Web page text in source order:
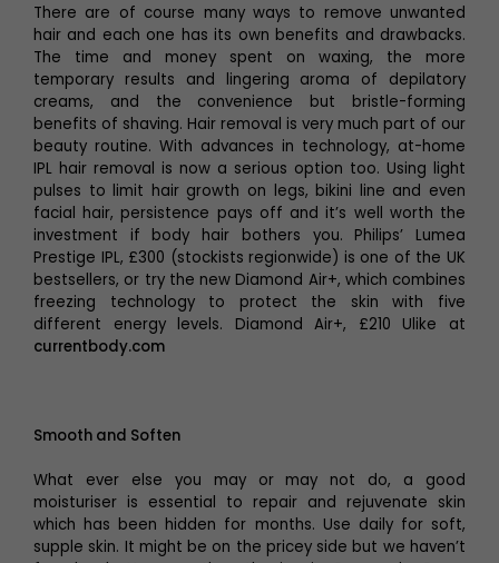
There are of course many ways to remove unwanted
hair and each one has its own benefits and drawbacks.
The time and money spent on waxing, the more
temporary results and lingering aroma of depilatory
creams, and the convenience but bristle-forming
benefits of shaving. Hair removal is very much part of our
beauty routine. With advances in technology, at-home
IPL hair removal is now a serious option too. Using light
pulses to limit hair growth on legs, bikini line and even
facial hair, persistence pays off and it’s well worth the
investment if body hair bothers you. Philips’ Lumea
Prestige IPL, £300 (stockists regionwide) is one of the UK
bestsellers, or try the new Diamond Air+, which combines
freezing technology to protect the skin with five
different energy levels. Diamond Air+, £210 Ulike at
currentbody.com
Smooth and Soften
What ever else you may or may not do, a good
moisturiser is essential to repair and rejuvenate skin
which has been hidden for months. Use daily for soft,
supple skin. It might be on the pricey side but we haven’t